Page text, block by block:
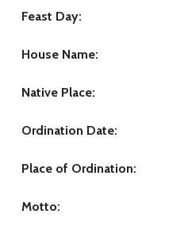
Feast Day:
House Name:
Native Place:
Ordination Date:
Place of Ordination:
Motto: